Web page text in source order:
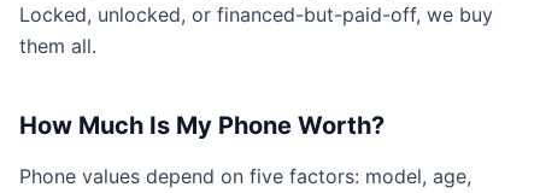
Locked, unlocked, or financed-but-paid-off, we buy
them all.
How Much Is My Phone Worth?
Phone values depend on five factors: model, age,